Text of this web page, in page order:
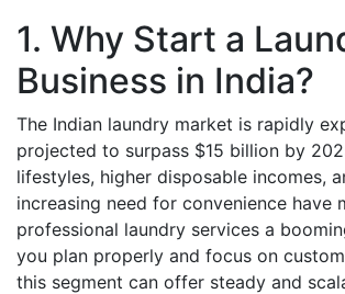
1. Why Start a
Business in India?
The Indian laundry market is rapidly
projected to surpass $15 billion by
lifestyles, higher disposable incomes,
increasing need for convenience have
professional laundry services a
you plan properly and focus on
this segment can offer steady and